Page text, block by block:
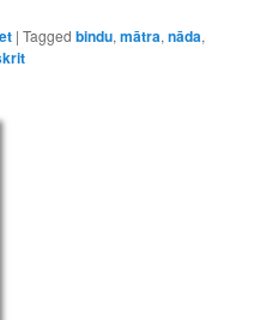
|Tagged bindu,mātra,nāda,